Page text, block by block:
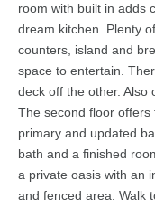
room with built in adds
dream kitchen. Plenty
counters, island and
space to entertain.
deck off the other. Also
The second floor
primary and updated
bath and a finished
a private oasis with an
and fenced area. Walk